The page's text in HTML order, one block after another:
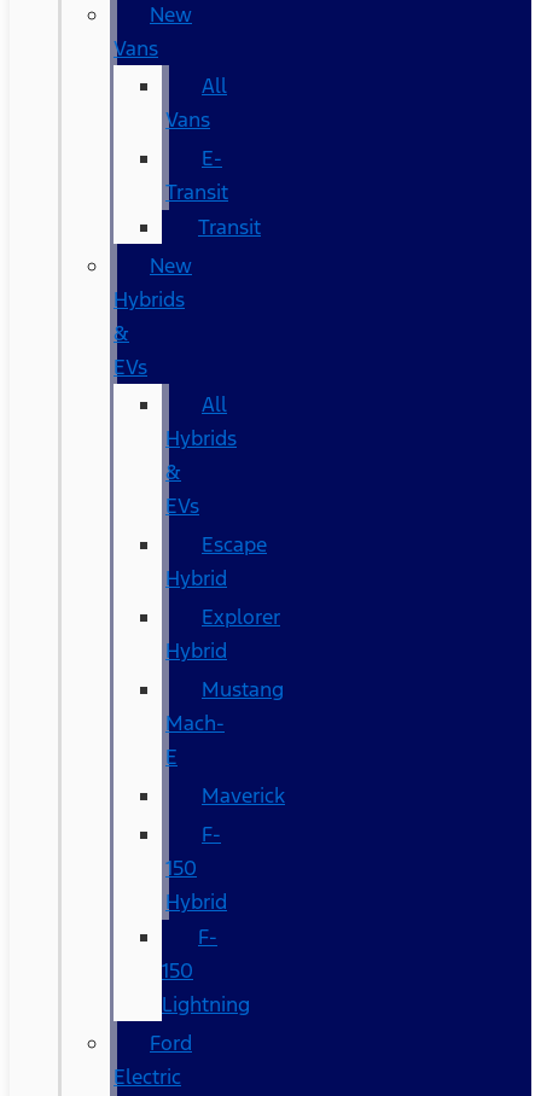
New
Vans
All
Vans
E-
Transit
Transit
New
Hybrids
&
EVs
All
Hybrids
&
EVs
Escape
Hybrid
Explorer
Hybrid
Mustang
Mach-
E
Maverick
F-
150
Hybrid
F-
150
Lightning
Ford
Electric